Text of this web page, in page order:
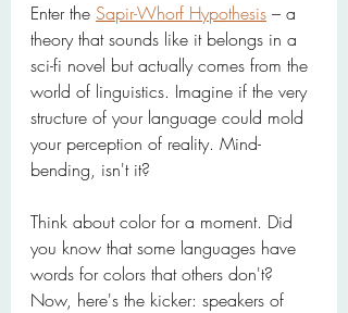
Enter the Sapir-Whorf Hypothesis – a
theory that sounds like it belongs in a
sci-fi novel but actually comes from the
world of linguistics. Imagine if the very
structure of your language could mold
your perception of reality. Mind-
bending, isn't it?
Think about color for a moment. Did
you know that some languages have
words for colors that others don't?
Now, here's the kicker: speakers of